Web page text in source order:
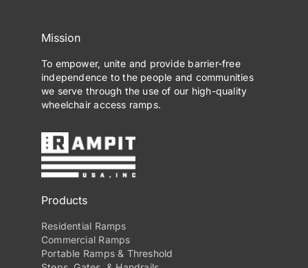
Mission
To empower, unite and provide barrier-free
independence to the people and communities
we serve through the use of our high-quality
wheelchair access ramps.
Products
Residential Ramps
Commercial Ramps
Portable Ramps & Threshold